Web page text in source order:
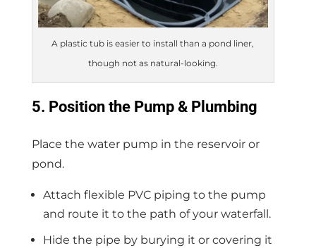
A plastic tub is easier to install than a pond liner,
though not as natural-looking.
5. Position the Pump & Plumbing
Place the water pump in the reservoir or
pond.
Attach flexible PVC piping to the pump
and route it to the path of your waterfall.
Hide the pipe by burying it or covering it